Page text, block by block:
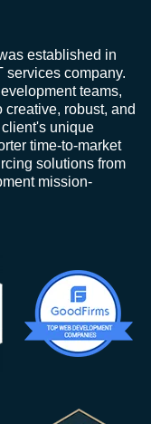
established in
services company.
teams,
robust, and
unique
time-to-market
solutions from
mission-